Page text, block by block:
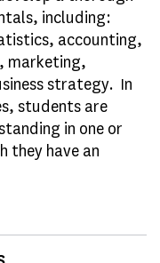
including:
accounting,
marketing,
strategy. In
students are
in one or
they have an